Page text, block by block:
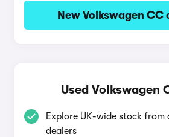
New Volkswagen CC
Used Volkswagen
Explore UK-wide stock
dealers